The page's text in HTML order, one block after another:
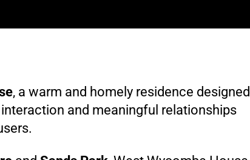
, a warm and homely residence designed
and meaningful relationships